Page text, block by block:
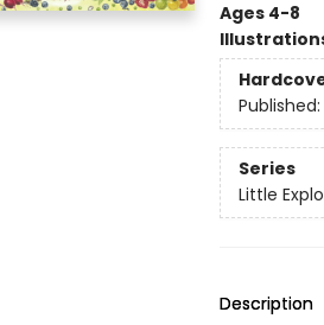
Ages 4-8
Published:
Series
Little
Description